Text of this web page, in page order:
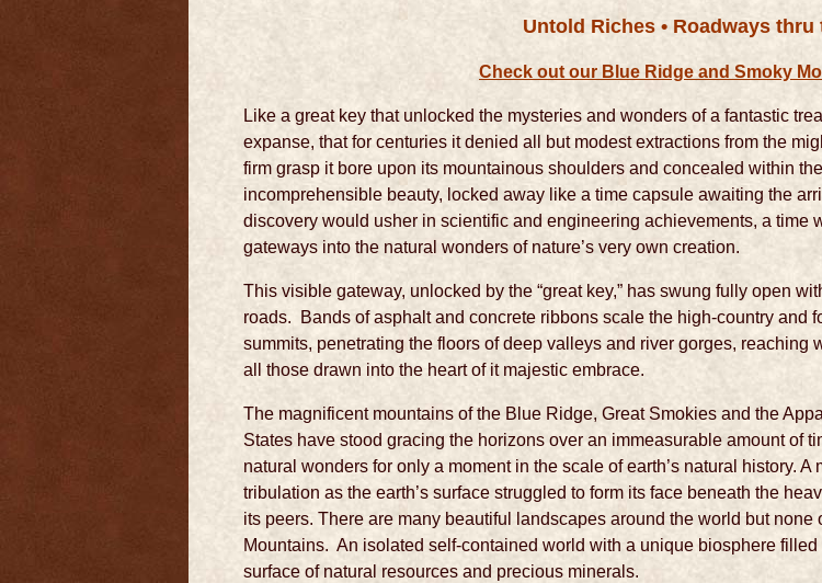
Untold Riches • Roadways
Check out our Blue Ridge and Smoky
Like a great key that unlocked the mysteries and wonders of a fantastic
expanse, that for centuries it denied all but modest extractions from the
firm grasp it bore upon its mountainous shoulders and concealed within
incomprehensible beauty, locked away like a time capsule awaiting the
discovery would usher in scientific and engineering achievements, a time
gateways into the natural wonders of nature’s very own creation.
This visible gateway, unlocked by the “great key,” has swung fully open
roads. Bands of asphalt and concrete ribbons scale the high-country and
summits, penetrating the floors of deep valleys and river gorges, reaching
all those drawn into the heart of it majestic embrace.
The magnificent mountains of the Blue Ridge, Great Smokies and the
States have stood gracing the horizons over an immeasurable amount of
natural wonders for only a moment in the scale of earth’s natural history.
tribulation as the earth’s surface struggled to form its face beneath the
its peers. There are many beautiful landscapes around the world but
Mountains. An isolated self-contained world with a unique biosphere
surface of natural resources and precious minerals.